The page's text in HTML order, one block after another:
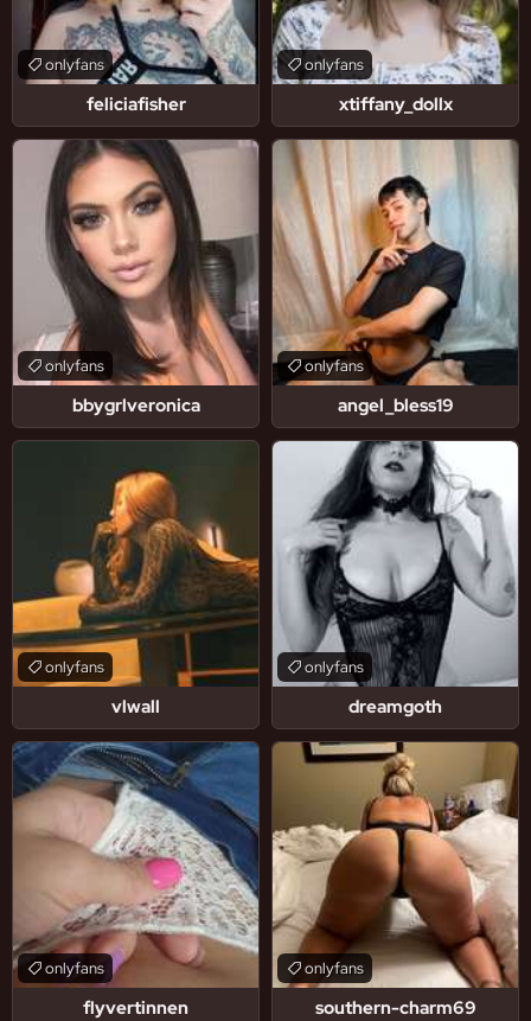
feliciafisher
onlyfans
xtiffany_dollx
onlyfans
bbygrlveronica
onlyfans
angel_bless19
onlyfans
vlwall
onlyfans
dreamgoth
onlyfans
flyvertinnen
onlyfans
southern-charm69
onlyfans